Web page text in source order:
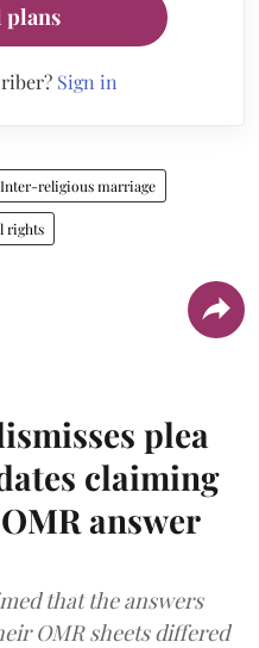
plans
Sign in
Inter-religious marriage
rights
plea
claiming
answer
that the answers
OMR sheets differed